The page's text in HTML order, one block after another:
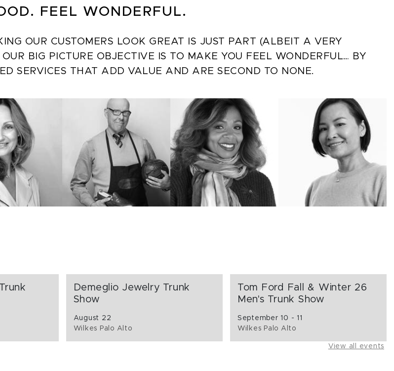
FEEL WONDERFUL.
OUR CUSTOMERS LOOK GREAT IS JUST PART (ALBEIT A VERY
BIG PICTURE OBJECTIVE IS TO MAKE YOU FEEL WONDERFUL… BY
SERVICES THAT ADD VALUE AND ARE SECOND TO NONE.
Demeglio Jewelry Trunk
Show
August 22
Wilkes Palo Alto
Tom Ford Fall & Winter 26
Men's Trunk Show
September 10 - 11
Wilkes Palo Alto
View all events